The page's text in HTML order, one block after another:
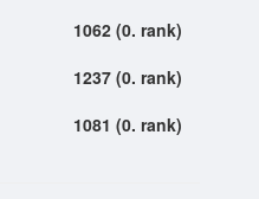
1062 (0. rank)
1237 (0. rank)
1081 (0. rank)